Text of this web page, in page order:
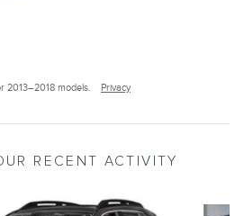
2013–2018 models. Privacy
RECENT ACTIVITY